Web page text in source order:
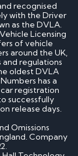
recognised
with the Driver
as the DVLA.
Licensing
of vehicle
around the UK,
regulations
oldest DVLA
has a
registration
successfully
release days.
Omissions
Company